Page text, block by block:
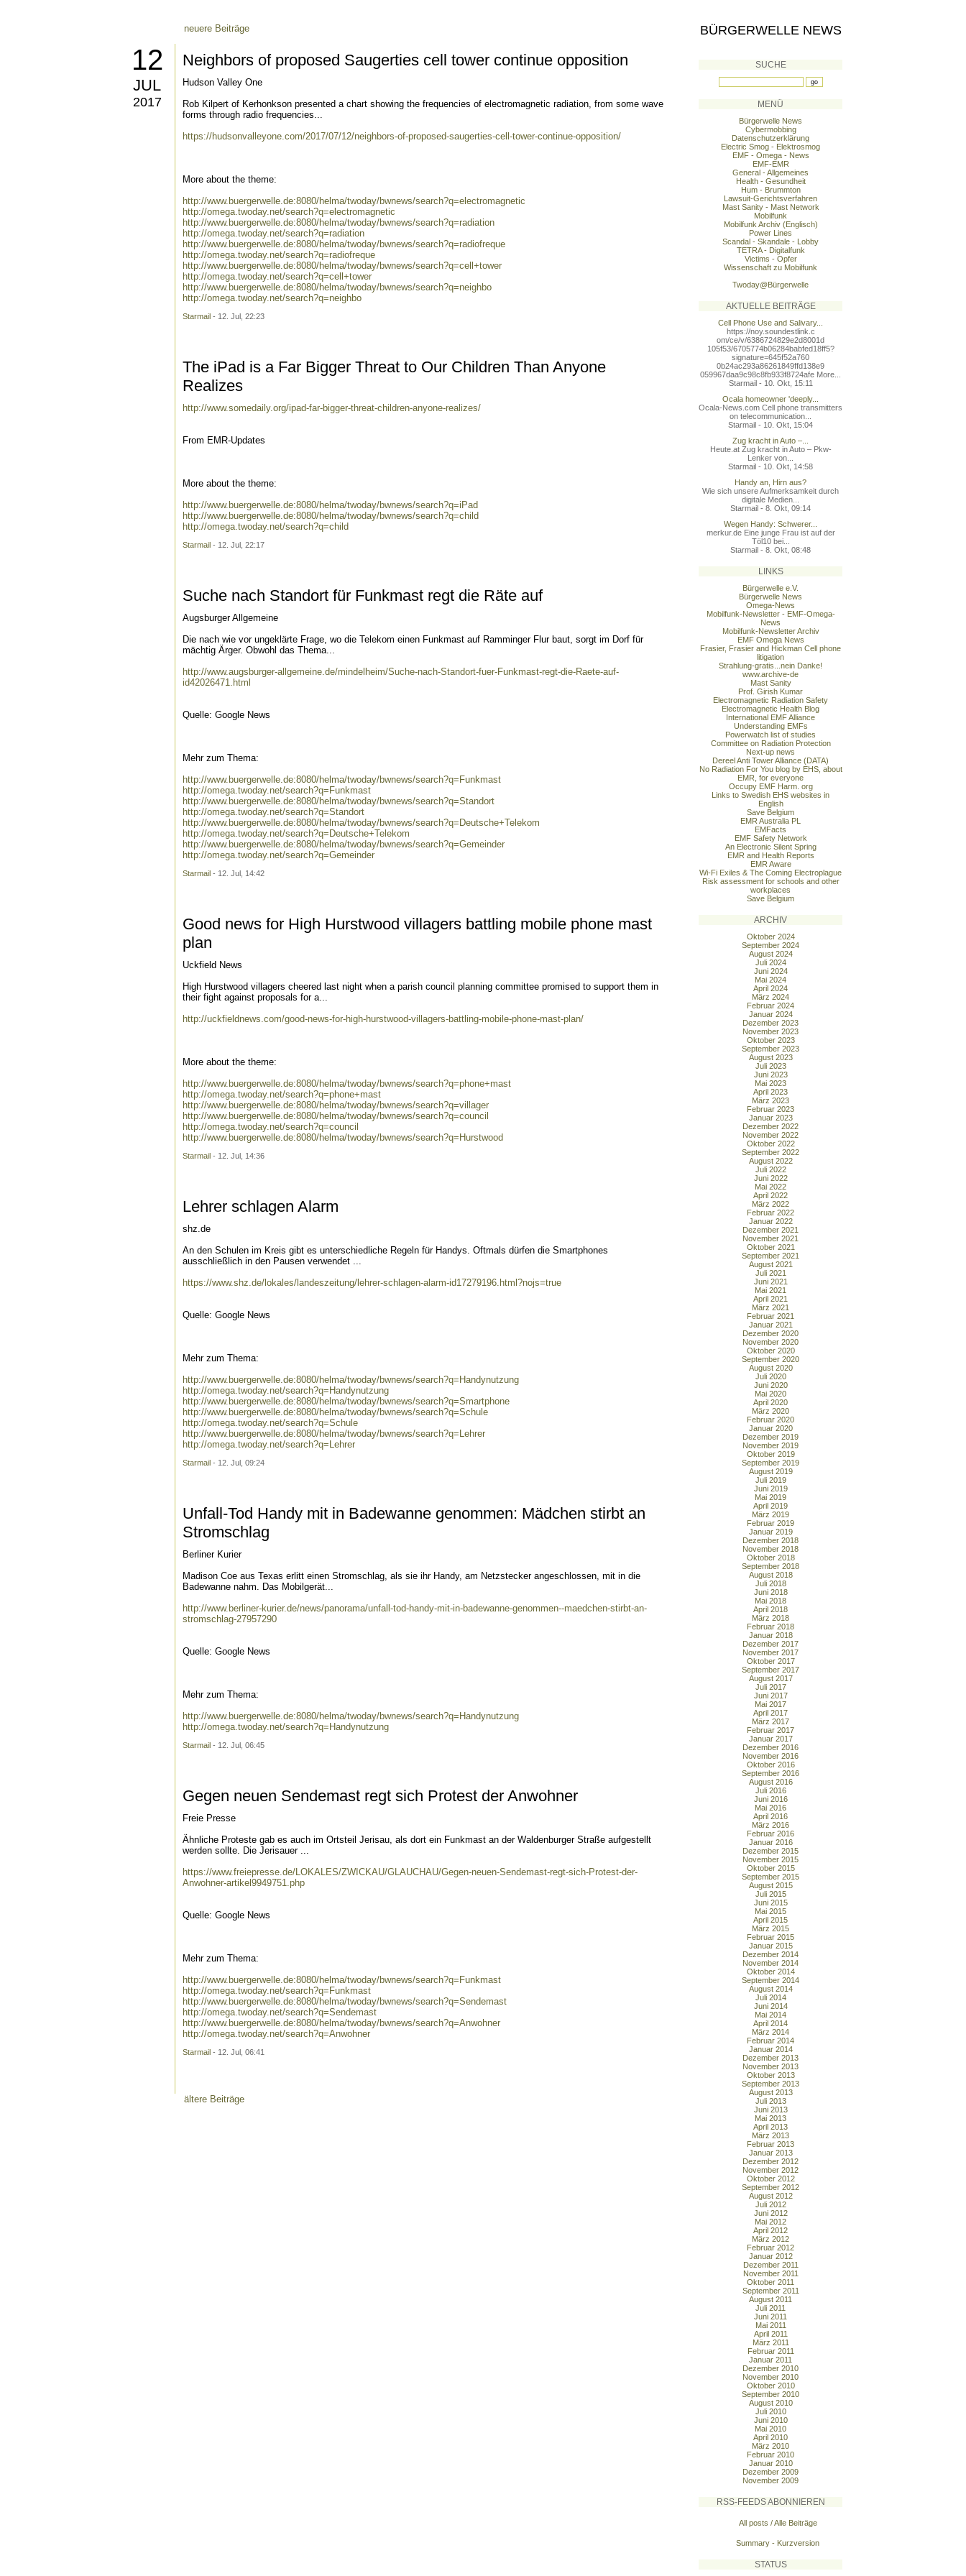
neuere Beiträge
12
JUL
2017
Neighbors of proposed Saugerties cell tower continue opposition
Hudson Valley One
Rob Kilpert of Kerhonkson presented a chart showing the frequencies of electromagnetic radiation, from some wave
forms through radio frequencies...
https://hudsonvalleyone.com/2017/07/12/neighbors-of-proposed-saugerties-cell-tower-continue-opposition/
More about the theme:
http://www.buergerwelle.de:8080/helma/twoday/bwnews/search?q=electromagnetic
http://omega.twoday.net/search?q=electromagnetic
http://www.buergerwelle.de:8080/helma/twoday/bwnews/search?q=radiation
http://omega.twoday.net/search?q=radiation
http://www.buergerwelle.de:8080/helma/twoday/bwnews/search?q=radiofreque
http://omega.twoday.net/search?q=radiofreque
http://www.buergerwelle.de:8080/helma/twoday/bwnews/search?q=cell+tower
http://omega.twoday.net/search?q=cell+tower
http://www.buergerwelle.de:8080/helma/twoday/bwnews/search?q=neighbo
http://omega.twoday.net/search?q=neighbo
Starmail - 12. Jul, 22:23
The iPad is a Far Bigger Threat to Our Children Than Anyone
Realizes
http://www.somedaily.org/ipad-far-bigger-threat-children-anyone-realizes/
From EMR-Updates
More about the theme:
http://www.buergerwelle.de:8080/helma/twoday/bwnews/search?q=iPad
http://www.buergerwelle.de:8080/helma/twoday/bwnews/search?q=child
http://omega.twoday.net/search?q=child
Starmail - 12. Jul, 22:17
Suche nach Standort für Funkmast regt die Räte auf
Augsburger Allgemeine
Die nach wie vor ungeklärte Frage, wo die Telekom einen Funkmast auf Ramminger Flur baut, sorgt im Dorf für
mächtig Ärger. Obwohl das Thema...
http://www.augsburger-allgemeine.de/mindelheim/Suche-nach-Standort-fuer-Funkmast-regt-die-Raete-auf-
id42026471.html
Quelle: Google News
Mehr zum Thema:
http://www.buergerwelle.de:8080/helma/twoday/bwnews/search?q=Funkmast
http://omega.twoday.net/search?q=Funkmast
http://www.buergerwelle.de:8080/helma/twoday/bwnews/search?q=Standort
http://omega.twoday.net/search?q=Standort
http://www.buergerwelle.de:8080/helma/twoday/bwnews/search?q=Deutsche+Telekom
http://omega.twoday.net/search?q=Deutsche+Telekom
http://www.buergerwelle.de:8080/helma/twoday/bwnews/search?q=Gemeinder
http://omega.twoday.net/search?q=Gemeinder
Starmail - 12. Jul, 14:42
Good news for High Hurstwood villagers battling mobile phone mast
plan
Uckfield News
High Hurstwood villagers cheered last night when a parish council planning committee promised to support them in
their fight against proposals for a...
http://uckfieldnews.com/good-news-for-high-hurstwood-villagers-battling-mobile-phone-mast-plan/
More about the theme:
http://www.buergerwelle.de:8080/helma/twoday/bwnews/search?q=phone+mast
http://omega.twoday.net/search?q=phone+mast
http://www.buergerwelle.de:8080/helma/twoday/bwnews/search?q=villager
http://www.buergerwelle.de:8080/helma/twoday/bwnews/search?q=council
http://omega.twoday.net/search?q=council
http://www.buergerwelle.de:8080/helma/twoday/bwnews/search?q=Hurstwood
Starmail - 12. Jul, 14:36
Lehrer schlagen Alarm
shz.de
An den Schulen im Kreis gibt es unterschiedliche Regeln für Handys. Oftmals dürfen die Smartphones
ausschließlich in den Pausen verwendet ...
https://www.shz.de/lokales/landeszeitung/lehrer-schlagen-alarm-id17279196.html?nojs=true
Quelle: Google News
Mehr zum Thema:
http://www.buergerwelle.de:8080/helma/twoday/bwnews/search?q=Handynutzung
http://omega.twoday.net/search?q=Handynutzung
http://www.buergerwelle.de:8080/helma/twoday/bwnews/search?q=Smartphone
http://www.buergerwelle.de:8080/helma/twoday/bwnews/search?q=Schule
http://omega.twoday.net/search?q=Schule
http://www.buergerwelle.de:8080/helma/twoday/bwnews/search?q=Lehrer
http://omega.twoday.net/search?q=Lehrer
Starmail - 12. Jul, 09:24
Unfall-Tod Handy mit in Badewanne genommen: Mädchen stirbt an
Stromschlag
Berliner Kurier
Madison Coe aus Texas erlitt einen Stromschlag, als sie ihr Handy, am Netzstecker angeschlossen, mit in die
Badewanne nahm. Das Mobilgerät...
http://www.berliner-kurier.de/news/panorama/unfall-tod-handy-mit-in-badewanne-genommen--maedchen-stirbt-an-
stromschlag-27957290
Quelle: Google News
Mehr zum Thema:
http://www.buergerwelle.de:8080/helma/twoday/bwnews/search?q=Handynutzung
http://omega.twoday.net/search?q=Handynutzung
Starmail - 12. Jul, 06:45
Gegen neuen Sendemast regt sich Protest der Anwohner
Freie Presse
Ähnliche Proteste gab es auch im Ortsteil Jerisau, als dort ein Funkmast an der Waldenburger Straße aufgestellt
werden sollte. Die Jerisauer ...
https://www.freiepresse.de/LOKALES/ZWICKAU/GLAUCHAU/Gegen-neuen-Sendemast-regt-sich-Protest-der-
Anwohner-artikel9949751.php
Quelle: Google News
Mehr zum Thema:
http://www.buergerwelle.de:8080/helma/twoday/bwnews/search?q=Funkmast
http://omega.twoday.net/search?q=Funkmast
http://www.buergerwelle.de:8080/helma/twoday/bwnews/search?q=Sendemast
http://omega.twoday.net/search?q=Sendemast
http://www.buergerwelle.de:8080/helma/twoday/bwnews/search?q=Anwohner
http://omega.twoday.net/search?q=Anwohner
Starmail - 12. Jul, 06:41
ältere Beiträge
BÜRGERWELLE NEWS
SUCHE
MENÜ
Bürgerwelle News
Cybermobbing
Datenschutzerklärung
Electric Smog - Elektrosmog
EMF - Omega - News
EMF-EMR
General - Allgemeines
Health - Gesundheit
Hum - Brummton
Lawsuit-Gerichtsverfahren
Mast Sanity - Mast Network
Mobilfunk
Mobilfunk Archiv (Englisch)
Power Lines
Scandal - Skandale - Lobby
TETRA - Digitalfunk
Victims - Opfer
Wissenschaft zu Mobilfunk
Twoday@Bürgerwelle
AKTUELLE BEITRÄGE
Cell Phone Use and Salivary...
https://noy.soundestlink.c
om/ce/v/6386724829e2d8001d
105f53/6705774b06284babfed18ff5?
signature=645f52a760
0b24ac293a86261849ffd138e9
059967daa9c98c8fb933f8724afe More...
Starmail - 10. Okt, 15:11
Ocala homeowner 'deeply...
Ocala-News.com Cell phone transmitters
on telecommunication...
Starmail - 10. Okt, 15:04
Zug kracht in Auto –...
Heute.at Zug kracht in Auto – Pkw-
Lenker von...
Starmail - 10. Okt, 14:58
Handy an, Hirn aus?
Wie sich unsere Aufmerksamkeit durch
digitale Medien...
Starmail - 8. Okt, 09:14
Wegen Handy: Schwerer...
merkur.de Eine junge Frau ist auf der
Töl10 bei...
Starmail - 8. Okt, 08:48
LINKS
Bürgerwelle e.V.
Bürgerwelle News
Omega-News
Mobilfunk-Newsletter - EMF-Omega-
News
Mobilfunk-Newsletter Archiv
EMF Omega News
Frasier, Frasier and Hickman Cell phone
litigation
Strahlung-gratis...nein Danke!
www.archive-de
Mast Sanity
Prof. Girish Kumar
Electromagnetic Radiation Safety
Electromagnetic Health Blog
International EMF Alliance
Understanding EMFs
Powerwatch list of studies
Committee on Radiation Protection
Next-up news
Dereel Anti Tower Alliance (DATA)
No Radiation For You blog by EHS, about
EMR, for everyone
Occupy EMF Harm. org
Links to Swedish EHS websites in
English
Save Belgium
EMR Australia PL
EMFacts
EMF Safety Network
An Electronic Silent Spring
EMR and Health Reports
EMR Aware
Wi-Fi Exiles & The Coming Electroplague
Risk assessment for schools and other
workplaces
Save Belgium
ARCHIV
Oktober 2024
September 2024
August 2024
Juli 2024
Juni 2024
Mai 2024
April 2024
März 2024
Februar 2024
Januar 2024
Dezember 2023
November 2023
Oktober 2023
September 2023
August 2023
Juli 2023
Juni 2023
Mai 2023
April 2023
März 2023
Februar 2023
Januar 2023
Dezember 2022
November 2022
Oktober 2022
September 2022
August 2022
Juli 2022
Juni 2022
Mai 2022
April 2022
März 2022
Februar 2022
Januar 2022
Dezember 2021
November 2021
Oktober 2021
September 2021
August 2021
Juli 2021
Juni 2021
Mai 2021
April 2021
März 2021
Februar 2021
Januar 2021
Dezember 2020
November 2020
Oktober 2020
September 2020
August 2020
Juli 2020
Juni 2020
Mai 2020
April 2020
März 2020
Februar 2020
Januar 2020
Dezember 2019
November 2019
Oktober 2019
September 2019
August 2019
Juli 2019
Juni 2019
Mai 2019
April 2019
März 2019
Februar 2019
Januar 2019
Dezember 2018
November 2018
Oktober 2018
September 2018
August 2018
Juli 2018
Juni 2018
Mai 2018
April 2018
März 2018
Februar 2018
Januar 2018
Dezember 2017
November 2017
Oktober 2017
September 2017
August 2017
Juli 2017
Juni 2017
Mai 2017
April 2017
März 2017
Februar 2017
Januar 2017
Dezember 2016
November 2016
Oktober 2016
September 2016
August 2016
Juli 2016
Juni 2016
Mai 2016
April 2016
März 2016
Februar 2016
Januar 2016
Dezember 2015
November 2015
Oktober 2015
September 2015
August 2015
Juli 2015
Juni 2015
Mai 2015
April 2015
März 2015
Februar 2015
Januar 2015
Dezember 2014
November 2014
Oktober 2014
September 2014
August 2014
Juli 2014
Juni 2014
Mai 2014
April 2014
März 2014
Februar 2014
Januar 2014
Dezember 2013
November 2013
Oktober 2013
September 2013
August 2013
Juli 2013
Juni 2013
Mai 2013
April 2013
März 2013
Februar 2013
Januar 2013
Dezember 2012
November 2012
Oktober 2012
September 2012
August 2012
Juli 2012
Juni 2012
Mai 2012
April 2012
März 2012
Februar 2012
Januar 2012
Dezember 2011
November 2011
Oktober 2011
September 2011
August 2011
Juli 2011
Juni 2011
Mai 2011
April 2011
März 2011
Februar 2011
Januar 2011
Dezember 2010
November 2010
Oktober 2010
September 2010
August 2010
Juli 2010
Juni 2010
Mai 2010
April 2010
März 2010
Februar 2010
Januar 2010
Dezember 2009
November 2009
RSS-FEEDS ABONNIEREN
All posts / Alle Beiträge
Summary - Kurzversion
STATUS